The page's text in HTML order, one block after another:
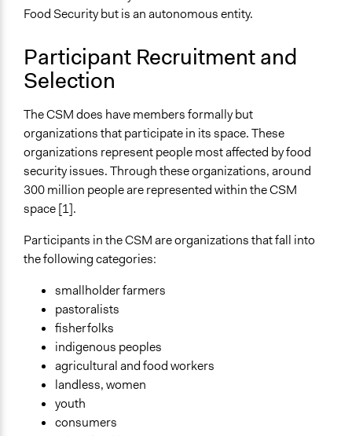
and public bodies
Deliver goods & services
and/or civil society organizations
Approach
Civil society building
Spectrum of Public Participation
Not applicable or not relevant
Open to All or Limited to Some?
Limited to Only Some Groups or Individuals
Recruitment Method for Limited Subset of Population
Captive Sample
Targeted Demographics
Indigenous People
Low-Income Earners
Stakeholder Organizations
General Types of Methods
Evaluation, oversight, and social auditing
Collaborative approaches
Food Security but is an autonomous entity.
Participant Recruitment and
Selection
The CSM does have members formally but
organizations that participate in its space. These
organizations represent people most affected by food
security issues. Through these organizations, around
300 million people are represented within the CSM
space [1].
Participants in the CSM are organizations that fall into
the following categories:
smallholder farmers
pastoralists
fisherfolks
indigenous peoples
agricultural and food workers
landless, women
youth
consumers